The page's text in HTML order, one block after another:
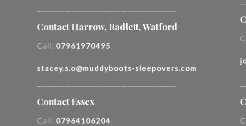
Contact Harrow, Radlett, Watford
Call: 07961970495
stacey.s.o@muddyboots-sleepovers.com
Contact Essex
Call: 07964106204